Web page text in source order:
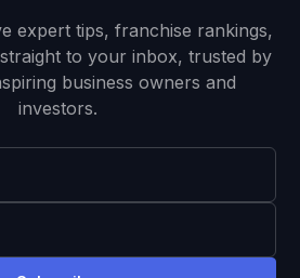
expert tips, franchise rankings,
to your inbox, trusted by
business owners and
investors.